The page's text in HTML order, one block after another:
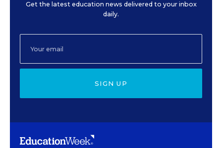
Get the latest education news delivered to your inbox
daily.
SIGN UP